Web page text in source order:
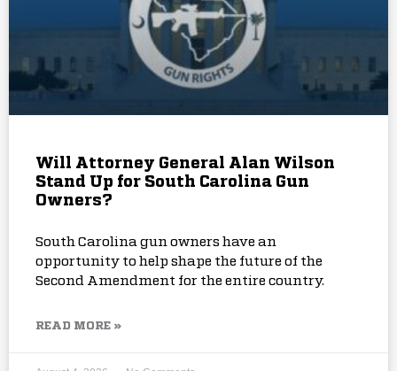
Will Attorney General Alan Wilson
Stand Up for South Carolina Gun
Owners?
South Carolina gun owners have an
opportunity to help shape the future of the
Second Amendment for the entire country.
READ MORE »